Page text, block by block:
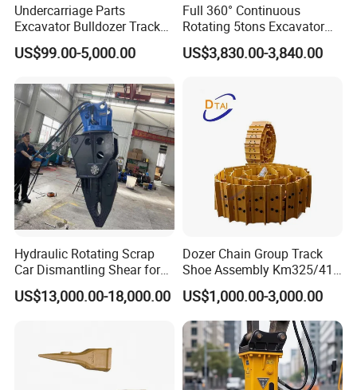
Undercarriage Parts
Excavator Bulldozer Track
Group Undercarriage
Assembly
US$99.00-5,000.00
Full 360° Continuous
Rotating 5tons Excavator
Fast Response Hydraulic
Tilt Rotator for Ex5 Ex6
US$3,830.00-3,840.00
Hydraulic Rotating Scrap
Car Dismantling Shear for
Excavator Old Car Scrap
Metal Recycling Shear
US$13,000.00-18,000.00
Dozer Chain Group Track
Shoe Assembly Km325/41
175-32-00010
E4015000m00041 D155
Track Link
US$1,000.00-3,000.00